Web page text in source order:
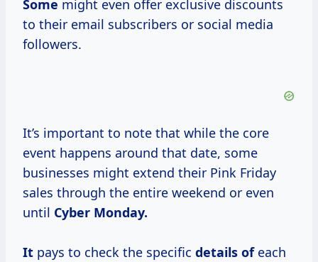
Some might even offer exclusive discounts
to their email subscribers or social media
followers.
It’s important to note that while the core
event happens around that date, some
businesses might extend their Pink Friday
sales through the entire weekend or even
until Cyber Monday.
It pays to check the specific details ofeach